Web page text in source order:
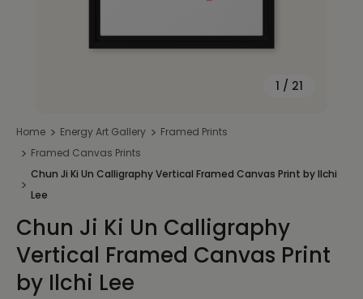
1 / 21
Home Energy Art Gallery
Framed Prints
Framed Canvas Prints
Chun Ji Ki Un Calligraphy Vertical Framed Canvas Print by Ilchi
Lee
Chun Ji Ki Un Calligraphy
Vertical Framed Canvas Print
by Ilchi Lee